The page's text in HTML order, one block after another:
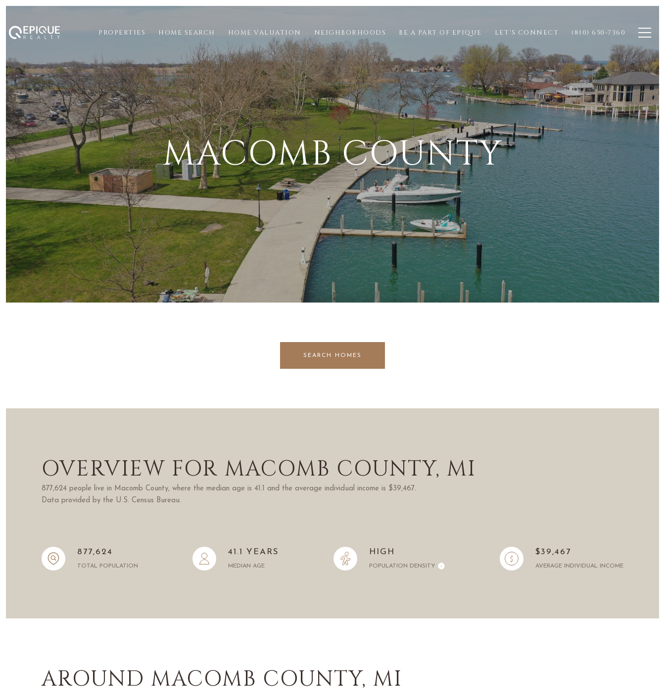
PROPERTIES HOME SEARCH HOME VALUATION NEIGHBORHOODS BE A PART OF EPIQUE LET'S CONNECT (810) 650-7360
MACOMB COUNTY
SEARCH HOMES
OVERVIEW FOR MACOMB COUNTY, MI
877,624 people live in Macomb County, where the median age is 41.1 and the average individual income is $39,467.
Data provided by the U.S. Census Bureau.
877,624
TOTAL POPULATION
41.1 YEARS
MEDIAN AGE
HIGH
POPULATION DENSITY
$39,467
AVERAGE INDIVIDUAL INCOME
AROUND MACOMB COUNTY, MI